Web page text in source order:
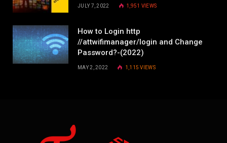
JULY 7, 2022 1,951 VIEWS
How to Login http
//attwifimanager/login and Change
Password?-(2022)
MAY 2, 2022 1,115VIEWS